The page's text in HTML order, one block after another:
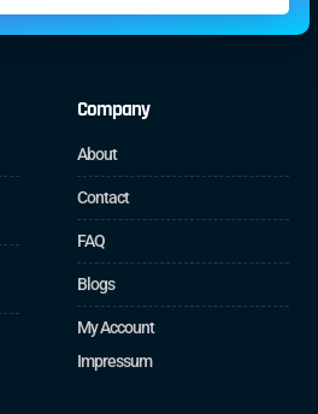
Company
About
Contact
FAQ
Blogs
My Account
Impressum